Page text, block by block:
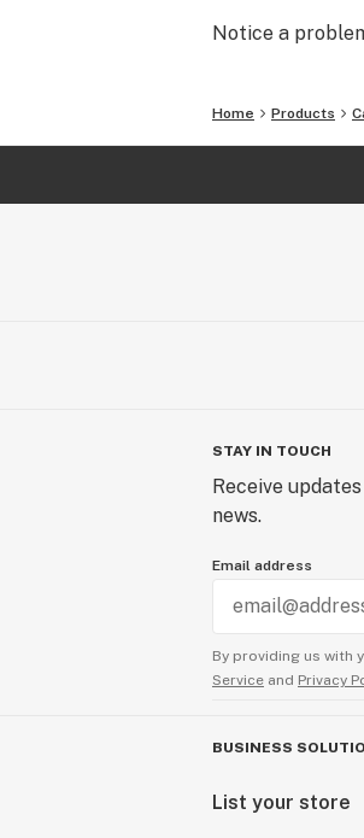
Notice a
Home Products
STAY IN TOUCH
Receive
news.
Email address
By providing us with
Service and Privacy
BUSINESS
List your store